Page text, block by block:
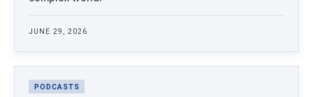
JUNE 29, 2026
PODCASTS